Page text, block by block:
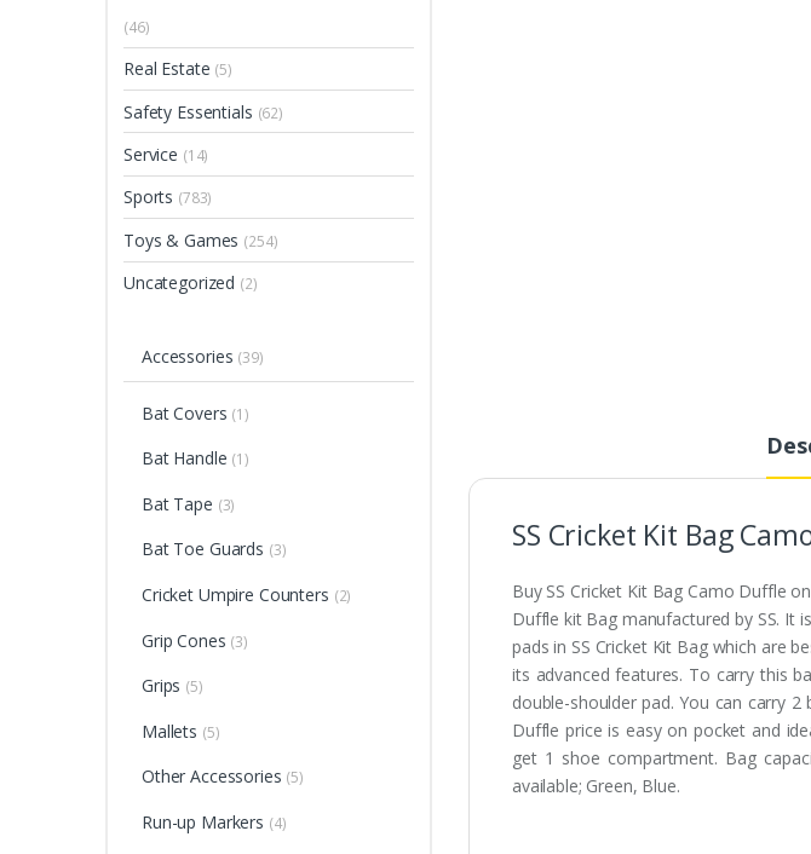
SS Cricket Kit Bag
Buy SS Cricket Kit Bag Camo Duffle
Duffle kit Bag manufactured by SS. It
pads in SS Cricket Kit Bag which are
its advanced features. To carry this
double-shoulder pad. You can carry
Duffle price is easy on pocket and
get 1 shoe compartment. Bag
available; Green, Blue.
(46)
Real Estate (5)
Safety Essentials (62)
Service (14)
Sports (783)
Toys & Games (254)
Uncategorized (2)
Accessories (39)
Bat Covers (1)
Bat Handle (1)
Bat Tape (3)
Bat Toe Guards (3)
Cricket Umpire Counters (2)
Grip Cones (3)
Grips (5)
Mallets (5)
Other Accessories (5)
Run-up Markers (4)